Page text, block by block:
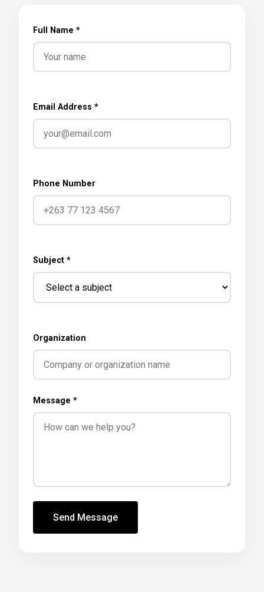
Full Name *
Email Address *
Phone Number
Subject *
Organization
Message *
Send Message